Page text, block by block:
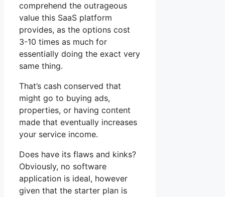
comprehend the outrageous
value this SaaS platform
provides, as the options cost
3-10 times as much for
essentially doing the exact very
same thing.
That’s cash conserved that
might go to buying ads,
properties, or having content
made that eventually increases
your service income.
Does have its flaws and kinks?
Obviously, no software
application is ideal, however
given that the starter plan is